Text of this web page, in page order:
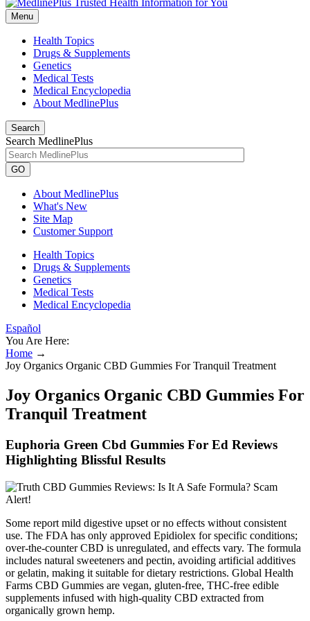
Menu
Health Topics
Drugs & Supplements
Genetics
Medical Tests
Medical Encyclopedia
About MedlinePlus
Search
Search MedlinePlus
GO
About MedlinePlus
What's New
Site Map
Customer Support
Health Topics
Drugs & Supplements
Genetics
Medical Tests
Medical Encyclopedia
Español
You Are Here:
Home →
Joy Organics Organic CBD Gummies For Tranquil Treatment
Joy Organics Organic CBD Gummies For
Tranquil Treatment
Euphoria Green Cbd Gummies For Ed Reviews
Highlighting Blissful Results
Some report mild digestive upset or no effects without consistent
use. The FDA has only approved Epidiolex for specific conditions;
over-the-counter CBD is unregulated, and effects vary. The formula
includes natural sweeteners and pectin, avoiding artificial additives
or gelatin, making it suitable for dietary restrictions. Global Health
Farms CBD Gummies are vegan, gluten-free, THC-free edible
supplements infused with high-quality CBD extracted from
organically grown hemp.